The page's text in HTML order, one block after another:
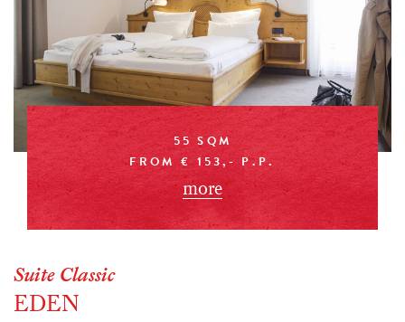
55 SQM
FROM € 153,- P.P.
more
Suite Classic
EDEN